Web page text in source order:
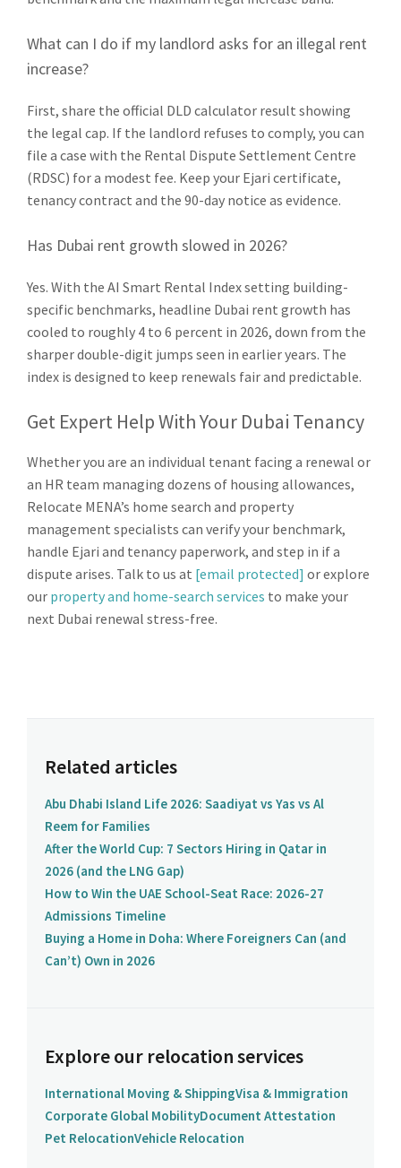
What can I do if my landlord asks for an illegal rent
increase?
First, share the official DLD calculator result showing
the legal cap. If the landlord refuses to comply, you can
file a case with the Rental Dispute Settlement Centre
(RDSC) for a modest fee. Keep your Ejari certificate,
tenancy contract and the 90-day notice as evidence.
Has Dubai rent growth slowed in 2026?
Yes. With the AI Smart Rental Index setting building-
specific benchmarks, headline Dubai rent growth has
cooled to roughly 4 to 6 percent in 2026, down from the
sharper double-digit jumps seen in earlier years. The
index is designed to keep renewals fair and predictable.
Get Expert Help With Your Dubai Tenancy
Whether you are an individual tenant facing a renewal or
an HR team managing dozens of housing allowances,
Relocate MENA’s home search and property
management specialists can verify your benchmark,
handle Ejari and tenancy paperwork, and step in if a
dispute arises. Talk to us at [email protected] or explore
our property and home-search services to make your
next Dubai renewal stress-free.
Related articles
Abu Dhabi Island Life 2026: Saadiyat vs Yas vs Al
Reem for Families
After the World Cup: 7 Sectors Hiring in Qatar in
2026 (and the LNG Gap)
How to Win the UAE School-Seat Race: 2026-27
Admissions Timeline
Buying a Home in Doha: Where Foreigners Can (and
Can’t) Own in 2026
Explore our relocation services
International Moving & ShippingVisa & Immigration
Corporate Global MobilityDocument Attestation
Pet RelocationVehicle Relocation